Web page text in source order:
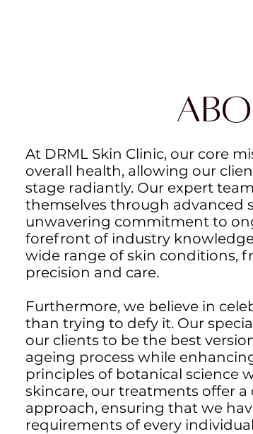
At DRML Skin Clinic, our core
overall health, allowing our
stage radiantly. Our expert
themselves through advanced
unwavering commitment to
forefront of industry
wide range of skin conditions,
precision and care.
Furthermore, we believe in
than trying to defy it. Our
our clients to be the best
ageing process while
principles of botanical science
skincare, our treatments offer
approach, ensuring that we
requirements of every